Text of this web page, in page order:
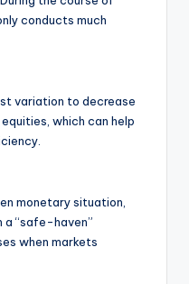
conducts much
variation to decrease
which can help
monetary situation,
a “safe-haven”
when markets